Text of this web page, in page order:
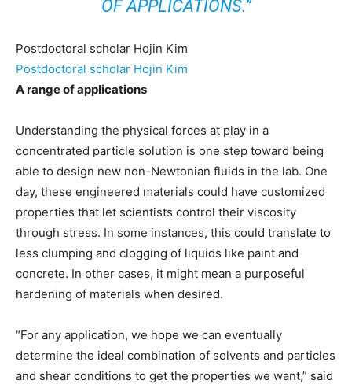
OF APPLICATIONS.”
Postdoctoral scholar Hojin Kim
Postdoctoral scholar Hojin Kim
A range of applications
Understanding the physical forces at play in a
concentrated particle solution is one step toward being
able to design new non-Newtonian fluids in the lab. One
day, these engineered materials could have customized
properties that let scientists control their viscosity
through stress. In some instances, this could translate to
less clumping and clogging of liquids like paint and
concrete. In other cases, it might mean a purposeful
hardening of materials when desired.
“For any application, we hope we can eventually
determine the ideal combination of solvents and particles
and shear conditions to get the properties we want,” said